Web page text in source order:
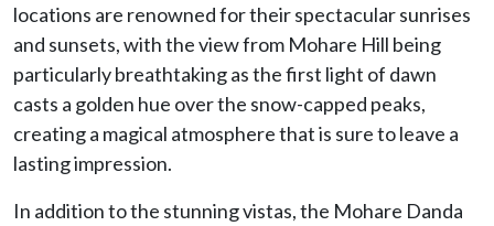
locations are renowned for their spectacular sunrises
and sunsets, with the view from Mohare Hill being
particularly breathtaking as the first light of dawn
casts a golden hue over the snow-capped peaks,
creating a magical atmosphere that is sure to leave a
lasting impression.
In addition to the stunning vistas, the Mohare Danda